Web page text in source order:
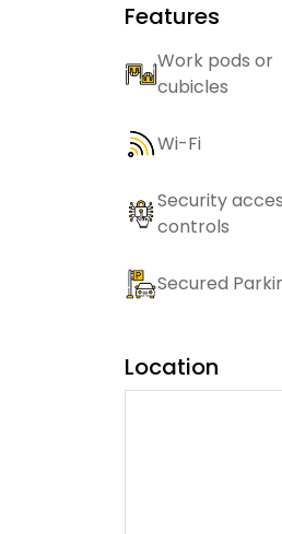
Features
Work pods or
cubicles
Wi-Fi
Security
controls
Secured
Location